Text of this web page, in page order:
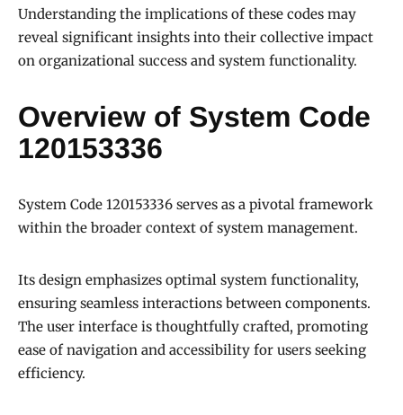
Understanding the implications of these codes may
reveal significant insights into their collective impact
on organizational success and system functionality.
Overview of System Code
120153336
System Code 120153336 serves as a pivotal framework
within the broader context of system management.
Its design emphasizes optimal system functionality,
ensuring seamless interactions between components.
The user interface is thoughtfully crafted, promoting
ease of navigation and accessibility for users seeking
efficiency.